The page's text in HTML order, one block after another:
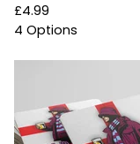
£4.99
4 Options